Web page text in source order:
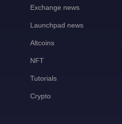
Exchange news
Launchpad news
Altcoins
NFT
Tutorials
Crypto